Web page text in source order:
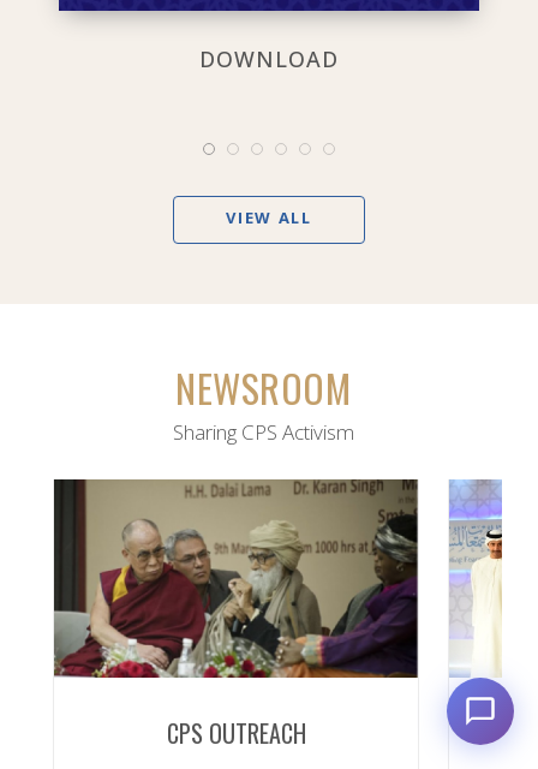
DOWNLOAD
VIEW ALL
NEWSROOM
Sharing CPS Activism
CPS OUTREACH